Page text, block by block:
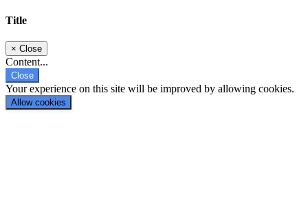
Title
× Close
Content...
Close
Your experience on this site will be improved by allowing cookies.
Allow cookies